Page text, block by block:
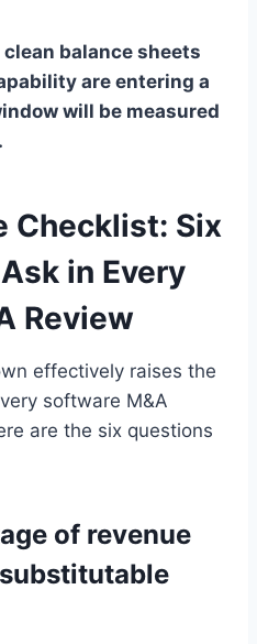
balance sheets
are entering a
will be measured
Checklist: Six
in Every
Review
effectively raises the
software M&A
are the six questions
of revenue